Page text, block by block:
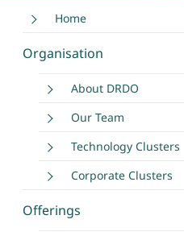
Home
Organisation
About DRDO
Our Team
Technology Clusters
Corporate Clusters
Offerings